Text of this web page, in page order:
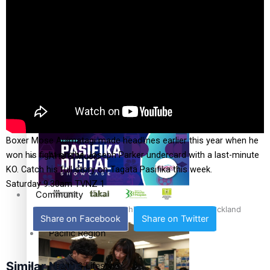
Pasifika workers adapt for a digital future
Pacific animation set to hit the big screen in Auckland
Arts & Music
Community
Pacific Region
Health & Lifestyle
Boxer Mose Auimatagi made headlines earlier this year when he
won his fight on the Joseph Parker undercard with a last-minute
KO. Catch his full story on Tagata Pasifika this week.
Saturday 9.30am TVNZ 1
Share on Facebook Share on Twitter
Similar News